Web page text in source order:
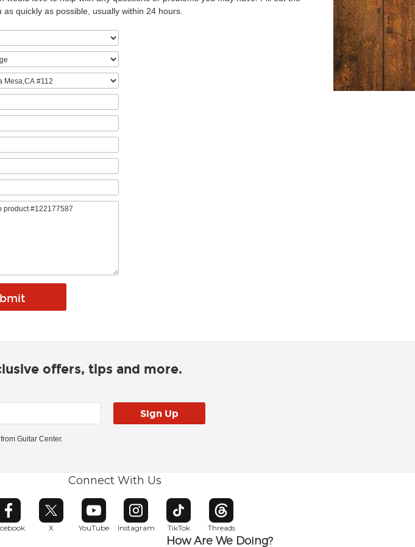
quickly as possible, usually within 24 hours.
offers, tips and more.
Guitar Center.
Connect With Us
Opens in new window
X
Opens in new window
YouTube
Opens in new window
Instagram
Opens in new window
TikTok
Opens in new window
Threads
Opens in new window
How Are We Doing?